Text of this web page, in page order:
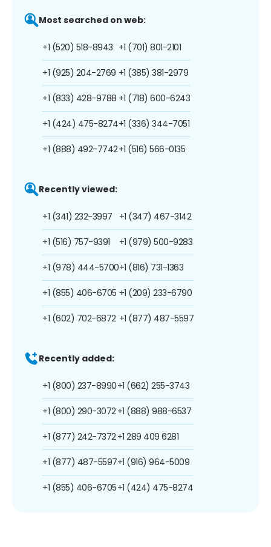
Most searched on web:
+1 (520) 518-8943
+1 (925) 204-2769
+1 (833) 428-9788
+1 (424) 475-8274
+1 (888) 492-7742
+1 (701) 801-2101
+1 (385) 381-2979
+1 (718) 600-6243
+1 (336) 344-7051
+1 (516) 566-0135
Recently viewed:
+1 (341) 232-3997
+1 (516) 757-9391
+1 (978) 444-5700
+1 (855) 406-6705
+1 (602) 702-6872
+1 (347) 467-3142
+1 (979) 500-9283
+1 (816) 731-1363
+1 (209) 233-6790
+1 (877) 487-5597
Recently added:
+1 (800) 237-8990
+1 (800) 290-3072
+1 (877) 242-7372
+1 (877) 487-5597
+1 (855) 406-6705
+1 (662) 255-3743
+1 (888) 988-6537
+1 289 409 6281
+1 (916) 964-5009
+1 (424) 475-8274